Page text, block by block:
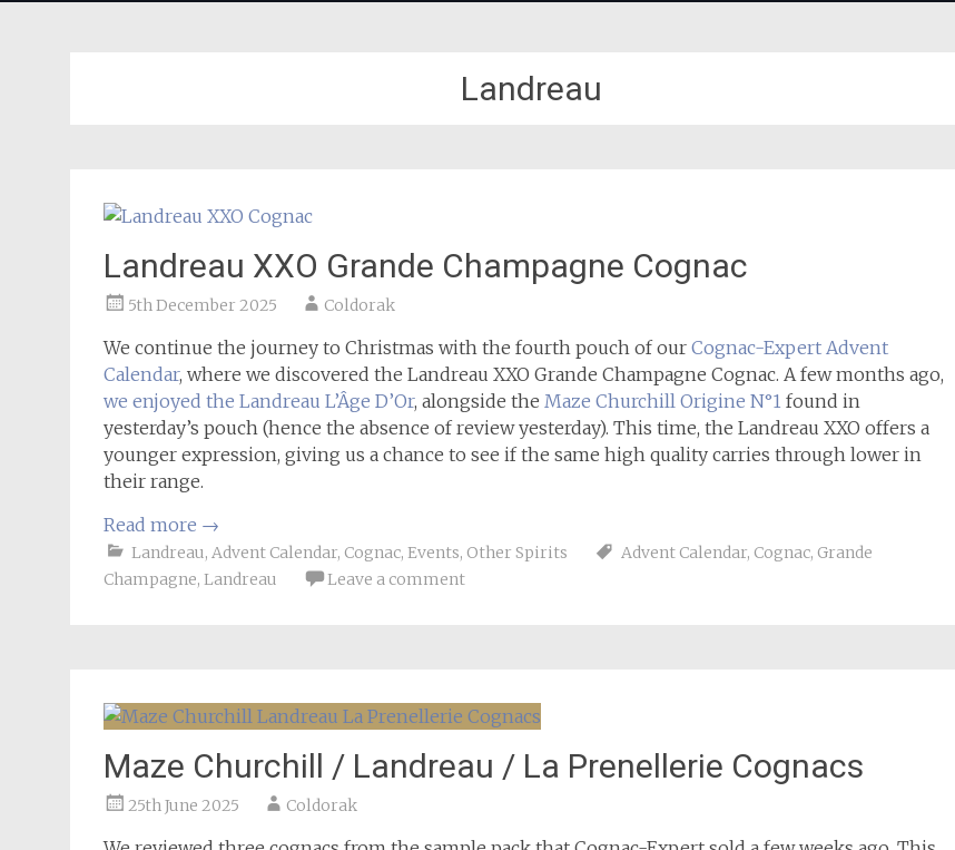
Landreau
Landreau XXO Grande Champagne Cognac
5th December 2025 Coldorak
We continue the journey to Christmas with the fourth pouch of our Cognac-Expert Advent
Calendar, where we discovered the Landreau XXO Grande Champagne Cognac. A few months ago,
we enjoyed the Landreau L’Âge D’Or, alongside the Maze Churchill Origine N°1 found in
yesterday’s pouch (hence the absence of review yesterday). This time, the Landreau XXO offers a
younger expression, giving us a chance to see if the same high quality carries through lower in
their range.
Read more →
Landreau, Advent Calendar, Cognac, Events, Other Spirits Advent Calendar, Cognac, Grande
Champagne, Landreau Leave a comment
Maze Churchill / Landreau / La Prenellerie Cognacs
25th June 2025 Coldorak